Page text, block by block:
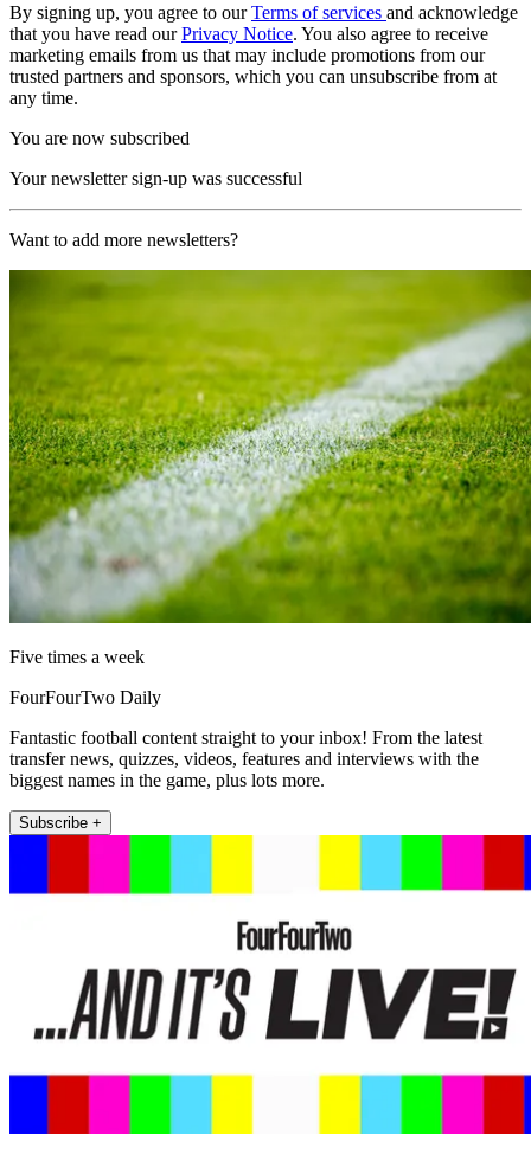
By signing up, you agree to ourTerms of services and acknowledge
that you have read ourPrivacy Notice. You also agree to receive
marketing emails from us that may include promotions from our
trusted partners and sponsors, which you can unsubscribe from at
any time.
You are now subscribed
Your newsletter sign-up was successful
Want to add more newsletters?
Five times a week
FourFourTwo Daily
Fantastic football content straight to your inbox! From the latest
transfer news, quizzes, videos, features and interviews with the
biggest names in the game, plus lots more.
Subscribe +